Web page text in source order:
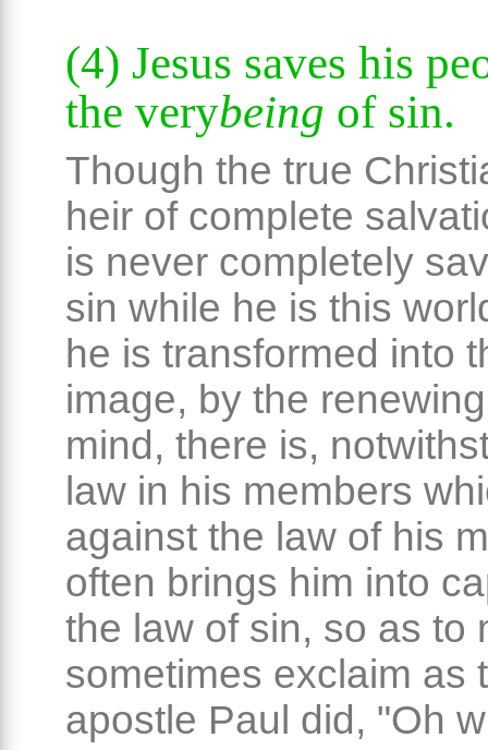
(4) Jesus saves his
the verybeing of sin.
Though the true
heir of complete
is never completely
sin while he is this
he is transformed into
image, by the
mind, there is,
law in his members
against the law of his
often brings him into
the law of sin, so as to
sometimes exclaim as
apostle Paul did, "Oh